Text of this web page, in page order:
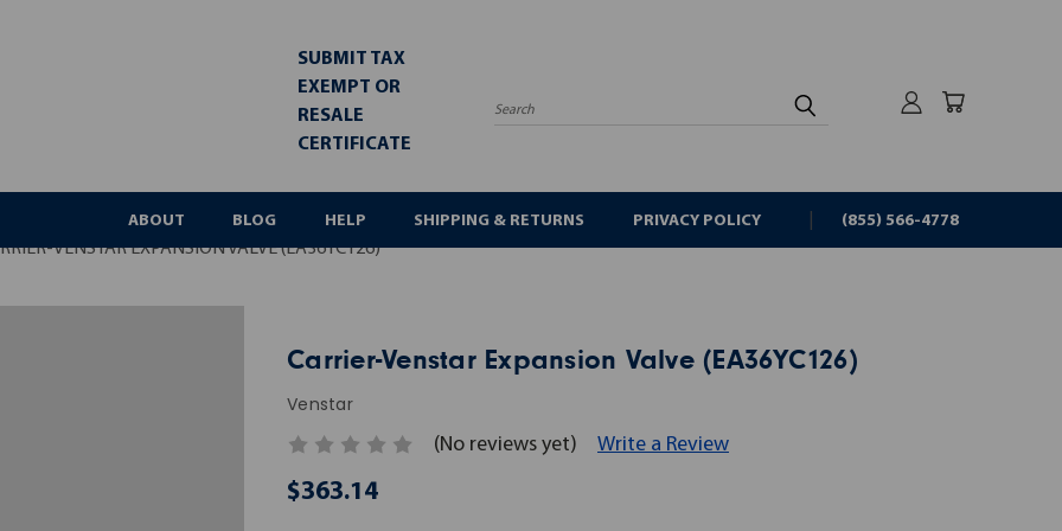
SUBMIT TAX
EXEMPT OR
RESALE
CERTIFICATE
Search
ABOUT BLOG HELP SHIPPING & RETURNS PRIVACY POLICY (855) 566-4778
VENSTAR EXPANSION VALVE (EA36YC126)
Carrier-Venstar Expansion Valve (EA36YC126)
Venstar
(No reviews yet) Write a Review
$363.14